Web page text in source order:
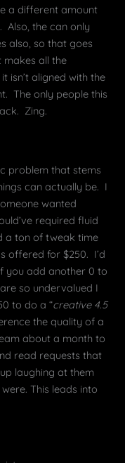
a different amount
Also, the can only
also, so that goes
makes all the
isn’t aligned with the
The only people this
Zing.
problem that stems
can actually be. I
wanted
required fluid
a ton of tweak time
offered for $250. I’d
you add another 0 to
so undervalued I
to do a “creative 4.5
the quality of a
about a month to
read requests that
laughing at them
This leads into